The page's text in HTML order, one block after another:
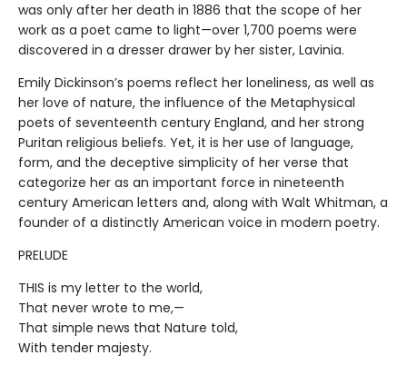
was only after her death in 1886 that the scope of her
work as a poet came to light—over 1,700 poems were
discovered in a dresser drawer by her sister, Lavinia.
Emily Dickinson’s poems reflect her loneliness, as well as
her love of nature, the influence of the Metaphysical
poets of seventeenth century England, and her strong
Puritan religious beliefs. Yet, it is her use of language,
form, and the deceptive simplicity of her verse that
categorize her as an important force in nineteenth
century American letters and, along with Walt Whitman, a
founder of a distinctly American voice in modern poetry.
PRELUDE
THIS is my letter to the world,
That never wrote to me,—
That simple news that Nature told,
With tender majesty.